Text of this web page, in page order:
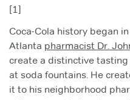
Mobile Apps
School Programs
[1]
Coca-Cola history began
Atlanta pharmacist Dr.
create a distinctive
at soda fountains. He
it to his neighborhood